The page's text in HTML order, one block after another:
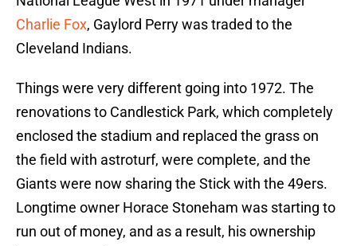
Charlie Fox, Gaylord Perry was traded to the
Cleveland Indians.
Things were very different going into 1972. The
renovations to Candlestick Park, which completely
enclosed the stadium and replaced the grass on
the field with astroturf, were complete, and the
Giants were now sharing the Stick with the 49ers.
Longtime owner Horace Stoneham was starting to
run out of money, and as a result, his ownership